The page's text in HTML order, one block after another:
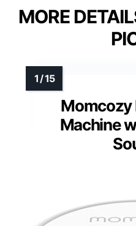
MORE
Momcozy
Machine